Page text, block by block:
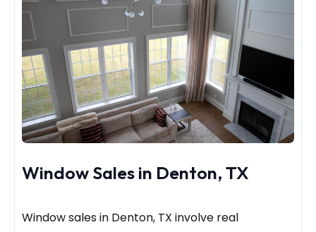
Window Sales in Denton, TX
Window sales in Denton, TX involve real